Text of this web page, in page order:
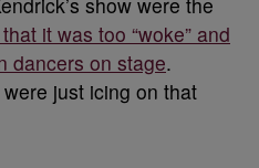
it was too “woke” and
dancers on stage.
just icing on that